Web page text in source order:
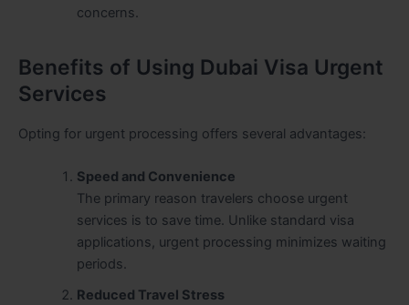
concerns.
Benefits of Using Dubai Visa Urgent
Services
Opting for urgent processing offers several advantages:
Speed and Convenience
The primary reason travelers choose urgent
services is to save time. Unlike standard visa
applications, urgent processing minimizes waiting
periods.
Reduced Travel Stress